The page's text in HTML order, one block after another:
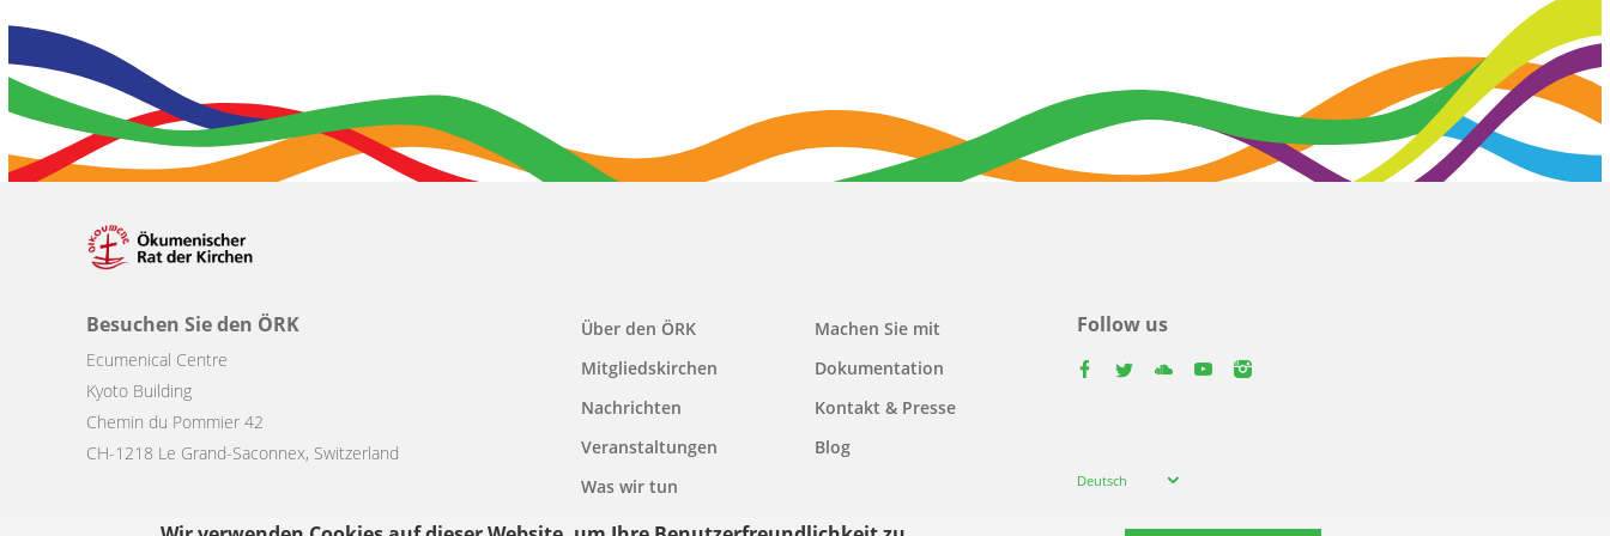
Besuchen Sie den ÖRK
Ecumenical Centre
Kyoto Building
Chemin du Pommier 42
CH-1218 Le Grand-Saconnex, Switzerland
Main
navigation
Über den ÖRK
Mitgliedskirchen
Nachrichten
Veranstaltungen
Was wir tun
Machen Sie mit
Dokumentation
Kontakt & Presse
Blog
Follow us
language
Deutsch